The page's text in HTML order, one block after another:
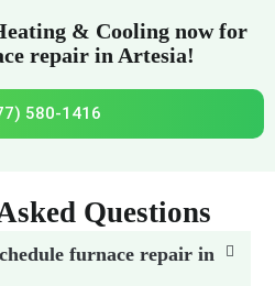
& Cooling now for
repair in Artesia!
580-1416
Questions
furnace repair in